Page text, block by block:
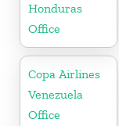
Honduras
Office
Copa Airlines
Venezuela
Office